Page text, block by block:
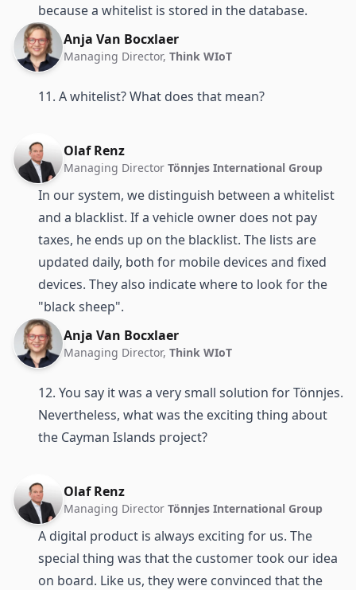
because a whitelist is stored in the database.
Anja Van Bocxlaer
Managing Director, Think WIoT
11. A whitelist? What does that mean?
Olaf Renz
Managing Director Tönnjes International Group
In our system, we distinguish between a whitelist
and a blacklist. If a vehicle owner does not pay
taxes, he ends up on the blacklist. The lists are
updated daily, both for mobile devices and fixed
devices. They also indicate where to look for the
"black sheep".
Anja Van Bocxlaer
Managing Director, Think WIoT
12. You say it was a very small solution for Tönnjes.
Nevertheless, what was the exciting thing about
the Cayman Islands project?
Olaf Renz
Managing Director Tönnjes International Group
A digital product is always exciting for us. The
special thing was that the customer took our idea
on board. Like us, they were convinced that the